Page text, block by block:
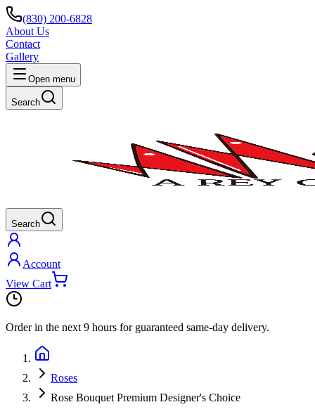
(830) 200-6828
About Us
Contact
Gallery
Open menu
Search
Search
Account
View Cart
Order in the next 9 hours for guaranteed same-day delivery.
Roses
Rose Bouquet Premium Designer's Choice